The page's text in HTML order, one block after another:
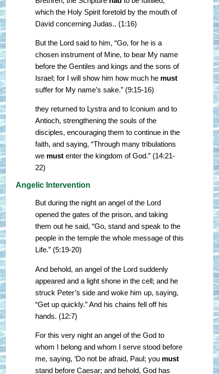
which the Holy Spirit foretold by the mouth of
David concerning Judas.. (1:16)
But the Lord said to him, “Go, for he is a
chosen instrument of Mine, to bear My name
before the Gentiles and kings and the sons of
Israel; for I will show him how much he must
suffer for My name’s sake.” (9:15-16)
they returned to Lystra and to Iconium and to
Antioch, strengthening the souls of the
disciples, encouraging them to continue in the
faith, and saying, “Through many tribulations
we must enter the kingdom of God.” (14:21-
22)
Angelic Intervention
But during the night an angel of the Lord
opened the gates of the prison, and taking
them out he said, “Go, stand and speak to the
people in the temple the whole message of this
Life.” (5:19-20)
And behold, an angel of the Lord suddenly
appeared and a light shone in the cell; and he
struck Peter’s side and woke him up, saying,
“Get up quickly.” And his chains fell off his
hands. (12:7)
For this very night an angel of the God to
whom I belong and whom I serve stood before
me, saying, ‘Do not be afraid, Paul; you must
stand before Caesar; and behold, God has